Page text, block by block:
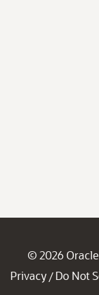
© 2026 Oracle
Privacy / Do Not